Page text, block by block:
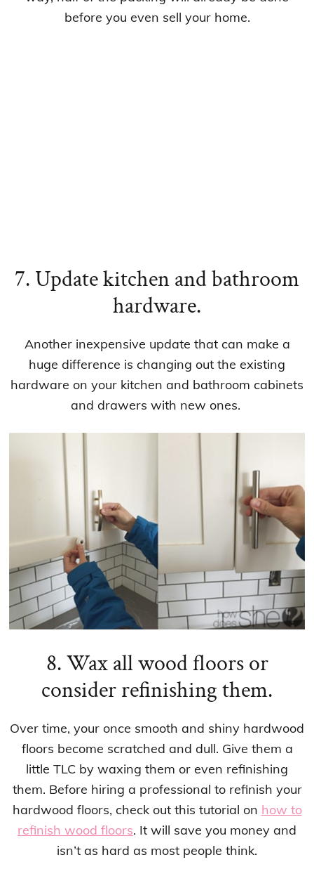
before you even sell your home.
7. Update kitchen and bathroom
hardware.
Another inexpensive update that can make a
huge difference is changing out the existing
hardware on your kitchen and bathroom cabinets
and drawers with new ones.
8. Wax all wood floors or
consider refinishing them.
Over time, your once smooth and shiny hardwood
floors become scratched and dull. Give them a
little TLC by waxing them or even refinishing
them. Before hiring a professional to refinish your
hardwood floors, check out this tutorial on how to
refinish wood floors. It will save you money and
isn’t as hard as most people think.